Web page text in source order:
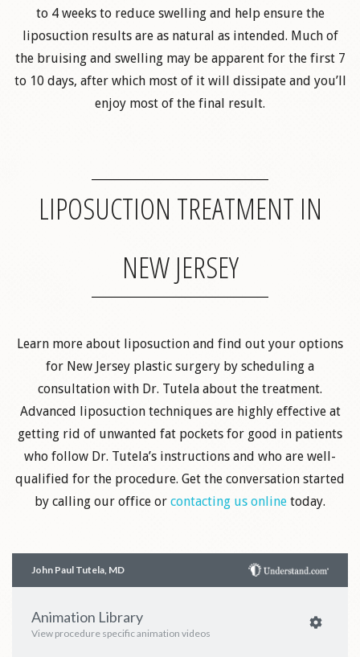
to 4 weeks to reduce swelling and help ensure the
liposuction results are as natural as intended. Much of
the bruising and swelling may be apparent for the first 7
to 10 days, after which most of it will dissipate and you’ll
enjoy most of the final result.
LIPOSUCTION TREATMENT IN
NEW JERSEY
Learn more about liposuction and find out your options
for New Jersey plastic surgery by scheduling a
consultation with Dr. Tutela about the treatment.
Advanced liposuction techniques are highly effective at
getting rid of unwanted fat pockets for good in patients
who follow Dr. Tutela’s instructions and who are well-
qualified for the procedure. Get the conversation started
by calling our office or contacting us online today.